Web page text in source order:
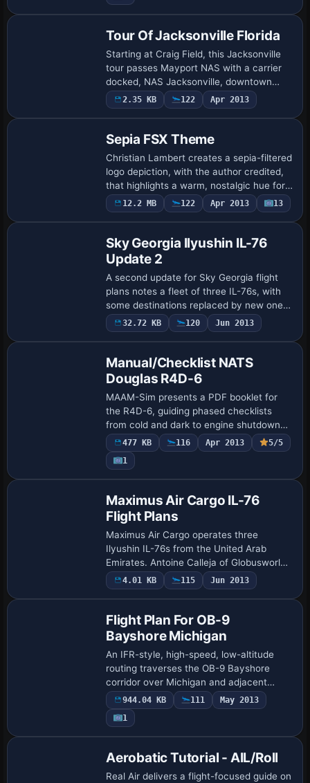
Tour Of Jacksonville Florida
Starting at Craig Field, this Jacksonville
tour passes Mayport NAS with a carrier
docked, NAS Jacksonville, downtown
Jacksonville, Herlong Airport, and Cecil
Field before finishing at Jacksonville …
2.35 KB 122 Apr 2013
Sepia FSX Theme
Christian Lambert creates a sepia-filtered
logo depiction, with the author credited,
that highlights a warm, nostalgic hue for
display purposes. A folder named Uires
accompanies the contents and re…
12.2 MB 122 Apr 2013 13
Sky Georgia Ilyushin IL-76
Update 2
A second update for Sky Georgia flight
plans notes a fleet of three IL-76s, with
some destinations replaced by new ones,
and a cruising level not above 400. The
@ sign is added to flight plan ident…
32.72 KB 120 Jun 2013
Manual/Checklist NATS
Douglas R4D-6
MAAM-Sim presents a PDF booklet for
the R4D-6, guiding phased checklists
from cold and dark to engine shutdown
with manifold pressure values and
altitude-adjusted power settings above
2500 ft MSL. …
477 KB 116 Apr 2013
5/5
1
Maximus Air Cargo IL-76
Flight Plans
Maximus Air Cargo operates three
Ilyushin IL-76s from the United Arab
Emirates. Antoine Calleja of Globusworld
is credited as the author for these plans,
documenting the carrier's use of this
4.01 KB 115 Jun 2013
Flight Plan For OB-9
Bayshore Michigan
An IFR-style, high-speed, low-altitude
routing traverses the OB-9 Bayshore
corridor over Michigan and adjacent
Ontario, emphasizing water crossings and
varied terrain. The offering includes two
gau…
944.04 KB 111
May 2013
1
Aerobatic Tutorial - AIL/Roll
Real Air delivers a flight-focused guide on